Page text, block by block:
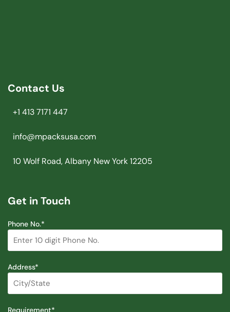
Contact Us
+1 413 7171 447
info@mpacksusa.com
10 Wolf Road, Albany New York 12205
Get in Touch
Phone No.*
Address*
Requirement*